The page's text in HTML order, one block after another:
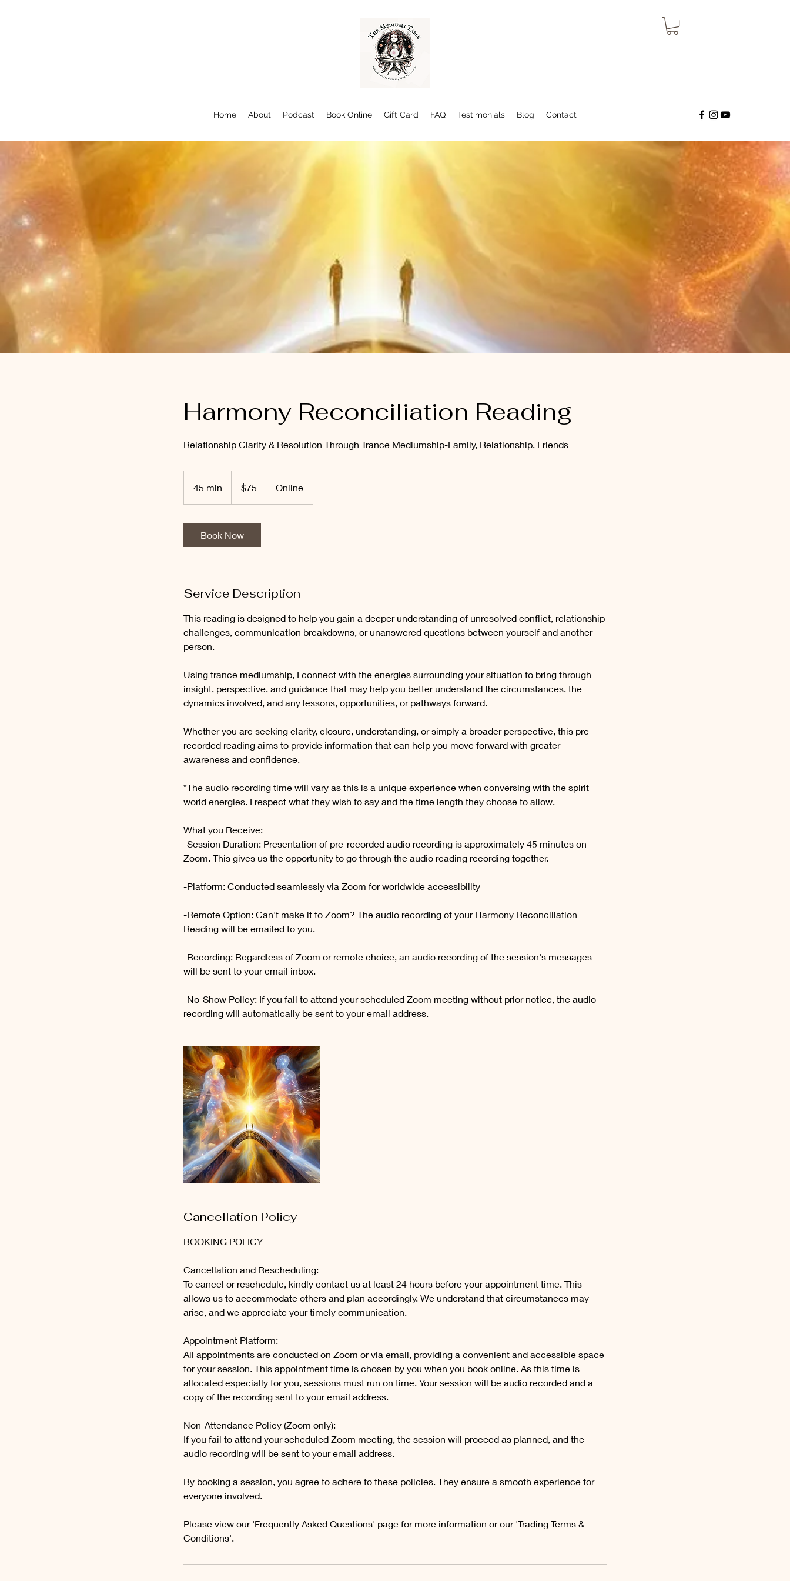
Home About Podcast Book Online Gift Card FAQ Testimonials Blog Contact
Harmony Reconciliation Reading
Relationship Clarity & Resolution Through Trance Mediumship-Family, Relationship, Friends
45 min
5
dollars$75 Online
Book Now
Service Description
This reading is designed to help you gain a deeper understanding of unresolved conflict, relationship
challenges, communication breakdowns, or unanswered questions between yourself and another
person.
Using trance mediumship, I connect with the energies surrounding your situation to bring through
insight, perspective, and guidance that may help you better understand the circumstances, the
dynamics involved, and any lessons, opportunities, or pathways forward.
Whether you are seeking clarity, closure, understanding, or simply a broader perspective, this pre-
recorded reading aims to provide information that can help you move forward with greater
awareness and confidence.
*The audio recording time will vary as this is a unique experience when conversing with the spirit
world energies. I respect what they wish to say and the time length they choose to allow.
What you Receive:
-Session Duration: Presentation of pre-recorded audio recording is approximately 45 minutes on
Zoom. This gives us the opportunity to go through the audio reading recording together.
-Platform: Conducted seamlessly via Zoom for worldwide accessibility
-Remote Option: Can't make it to Zoom? The audio recording of your Harmony Reconciliation
Reading will be emailed to you.
-Recording: Regardless of Zoom or remote choice, an audio recording of the session's messages
will be sent to your email inbox.
-No-Show Policy: If you fail to attend your scheduled Zoom meeting without prior notice, the audio
recording will automatically be sent to your email address.
Cancellation Policy
BOOKING POLICY
Cancellation and Rescheduling:
To cancel or reschedule, kindly contact us at least 24 hours before your appointment time. This
allows us to accommodate others and plan accordingly. We understand that circumstances may
arise, and we appreciate your timely communication.
Appointment Platform:
All appointments are conducted on Zoom or via email, providing a convenient and accessible space
for your session. This appointment time is chosen by you when you book online. As this time is
allocated especially for you, sessions must run on time. Your session will be audio recorded and a
copy of the recording sent to your email address.
Non-Attendance Policy (Zoom only):
If you fail to attend your scheduled Zoom meeting, the session will proceed as planned, and the
audio recording will be sent to your email address.
By booking a session, you agree to adhere to these policies. They ensure a smooth experience for
everyone involved.
Please view our 'Frequently Asked Questions' page for more information or our 'Trading Terms &
Conditions'.